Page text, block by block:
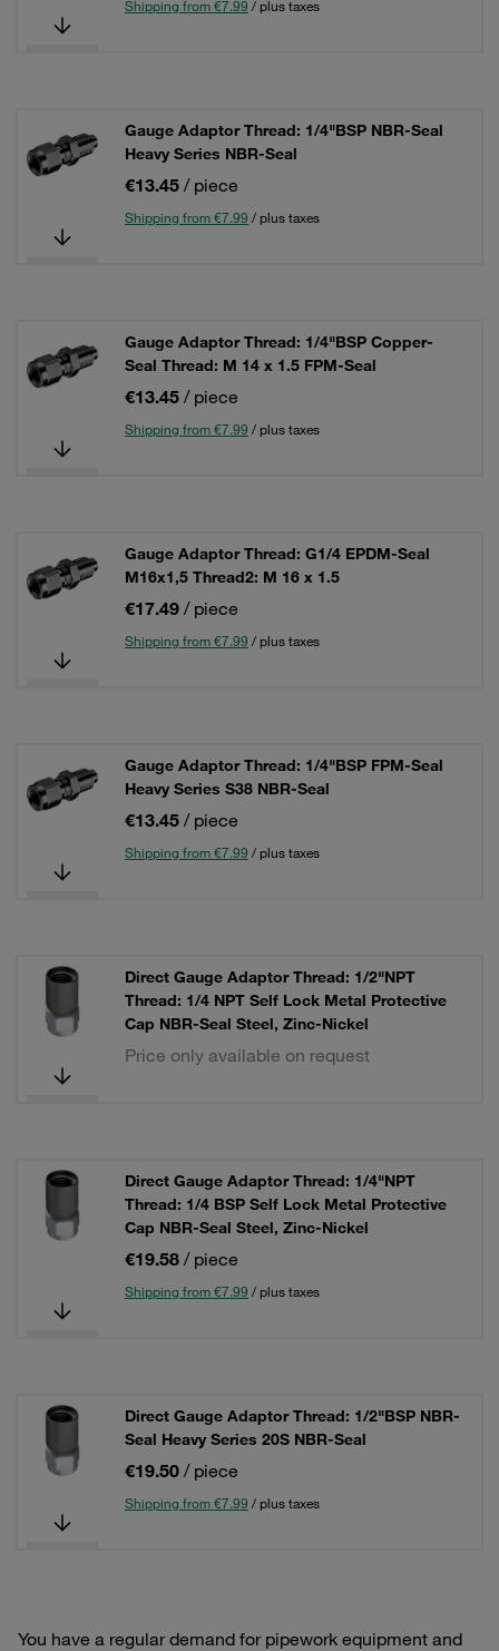
Shipping from €7.99 / plus taxes
Gauge Adaptor Thread: 1/4"BSP NBR-Seal
Heavy Series NBR-Seal
€13.45 / piece
Shipping from €7.99 / plus taxes
Gauge Adaptor Thread: 1/4"BSP Copper-
Seal Thread: M 14 x 1.5 FPM-Seal
€13.45 / piece
Shipping from €7.99 / plus taxes
Gauge Adaptor Thread: G1/4 EPDM-Seal
M16x1,5 Thread2: M 16 x 1.5
€17.49 / piece
Shipping from €7.99 / plus taxes
Gauge Adaptor Thread: 1/4"BSP FPM-Seal
Heavy Series S38 NBR-Seal
€13.45 / piece
Shipping from €7.99 / plus taxes
Direct Gauge Adaptor Thread: 1/2"NPT
Thread: 1/4 NPT Self Lock Metal Protective
Cap NBR-Seal Steel, Zinc-Nickel
Price only available on request
Direct Gauge Adaptor Thread: 1/4"NPT
Thread: 1/4 BSP Self Lock Metal Protective
Cap NBR-Seal Steel, Zinc-Nickel
€19.58 / piece
Shipping from €7.99 / plus taxes
Direct Gauge Adaptor Thread: 1/2"BSP NBR-
Seal Heavy Series 20S NBR-Seal
€19.50 / piece
Shipping from €7.99 / plus taxes
You have a regular demand for pipework equipment and